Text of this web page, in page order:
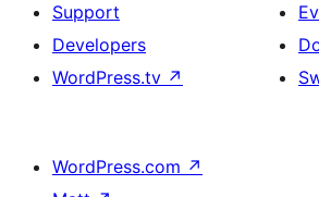
Support
Developers
WordPress.tv ↗
WordPress.com ↗